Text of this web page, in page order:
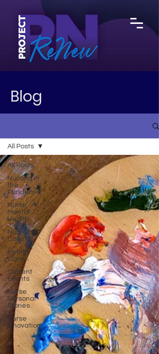
Blog
All Posts
Nursing in
the
Pandemic
Nurse
Mental
Health
Nurse Self
Care
Health
Care
Current
Events
Nurse
Personal
Stories
Nurse
Innovation
All Posts